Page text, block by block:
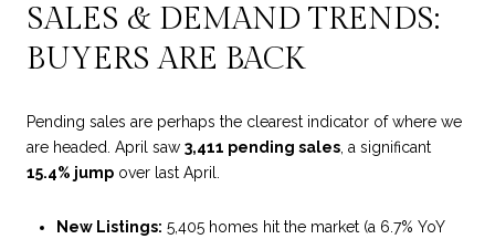
SALES & DEMAND TRENDS:
BUYERS ARE BACK
Pending sales are perhaps the clearest indicator of where we
are headed. April saw 3,411 pending sales , a significant
15.4% jump over last April.
New Listings: 5,405 homes hit the market (a 6.7% YoY